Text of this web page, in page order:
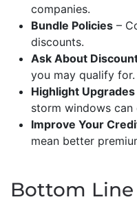
companies.
Bundle Policies –
discounts.
Ask About
you may qualify for.
Highlight Upgrades
storm windows can
Improve Your
mean better
Bottom Line